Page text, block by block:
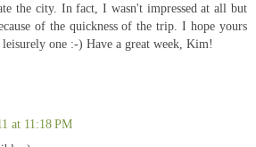
the city. In fact, I wasn't impressed at all but
of the quickness of the trip. I hope yours
one :-) Have a great week, Kim!
at 11:18 PM